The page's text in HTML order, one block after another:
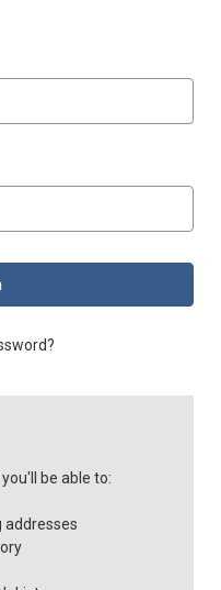
be able to:
addresses